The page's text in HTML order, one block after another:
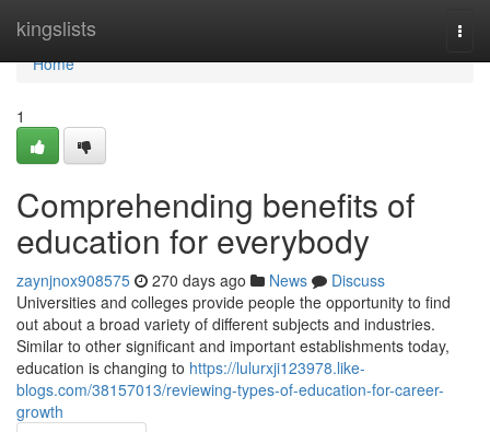
kingslists
Home
Home
1
Comprehending benefits of
education for everybody
zaynjnox908575 270 days ago News
Discuss
Universities and colleges provide people the opportunity to find
out about a broad variety of different subjects and industries.
Similar to other significant and important establishments today,
education is changing to https://lulurxji123978.like-
blogs.com/38157013/reviewing-types-of-education-for-career-
growth